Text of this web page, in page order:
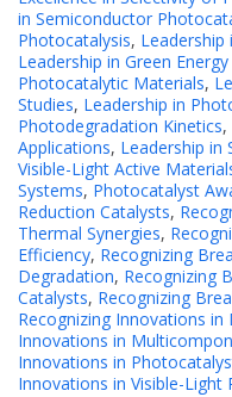
in Semiconductor
Photocatalysis,
Leadership in Green
Photocatalytic Materials,
Studies, Leadership in
Photodegradation Kinetics,
Applications, Leadership in
Visible-Light Active
Systems, Photocatalyst
Reduction Catalysts,
Thermal Synergies,
Efficiency, Recognizing
Degradation, Recognizing
Catalysts, Recognizing
Recognizing Innovations in
Innovations in
Innovations in
Innovations in Visible-Light